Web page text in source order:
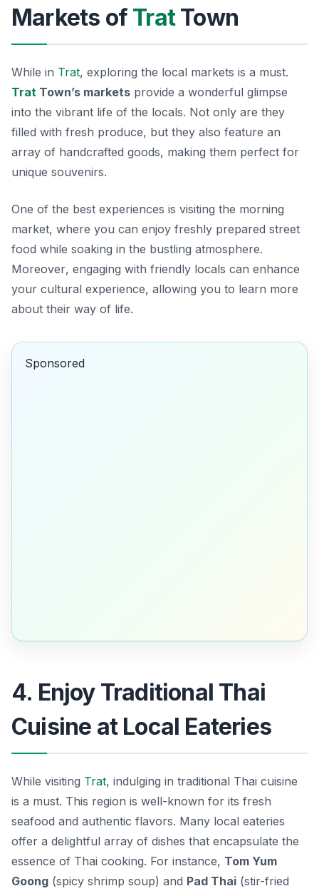
Markets of TratTown
While in Trat, exploring the local markets is a must.
Trat Town’s markets provide a wonderful glimpse
into the vibrant life of the locals. Not only are they
filled with fresh produce, but they also feature an
array of handcrafted goods, making them perfect for
unique souvenirs.
One of the best experiences is visiting the morning
market, where you can enjoy freshly prepared street
food while soaking in the bustling atmosphere.
Moreover, engaging with friendly locals can enhance
your cultural experience, allowing you to learn more
about their way of life.
Sponsored
4. Enjoy Traditional Thai
Cuisine at Local Eateries
While visiting Trat, indulging in traditional Thai cuisine
is a must. This region is well-known for its fresh
seafood and authentic flavors. Many local eateries
offer a delightful array of dishes that encapsulate the
essence of Thai cooking. For instance, Tom Yum
Goong (spicy shrimp soup) and Pad Thai (stir-fried